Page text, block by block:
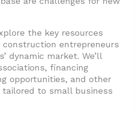
Requirements Are Needed
Businesses?
for Construction
Dallas-Specific
the key resources
entrepreneurs
dynamic market. We’ll
financing
opportunities, and other
tailored to small business